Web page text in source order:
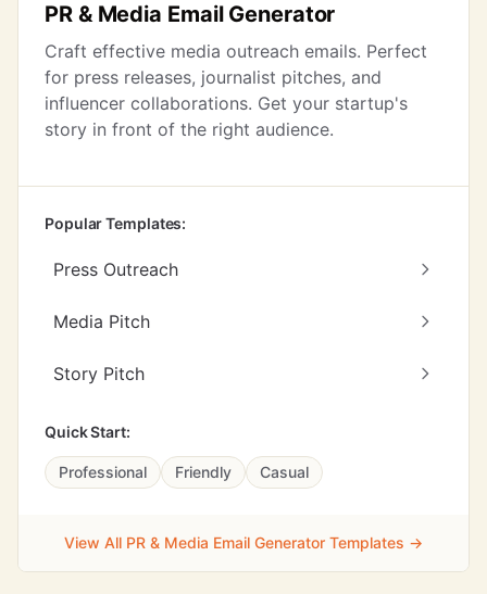
PR & Media Email Generator
Craft effective media outreach emails. Perfect
for press releases, journalist pitches, and
influencer collaborations. Get your startup's
story in front of the right audience.
Popular Templates:
Press Outreach
Media Pitch
Story Pitch
Quick Start:
Professional Friendly Casual
View All PR & Media Email Generator Templates →